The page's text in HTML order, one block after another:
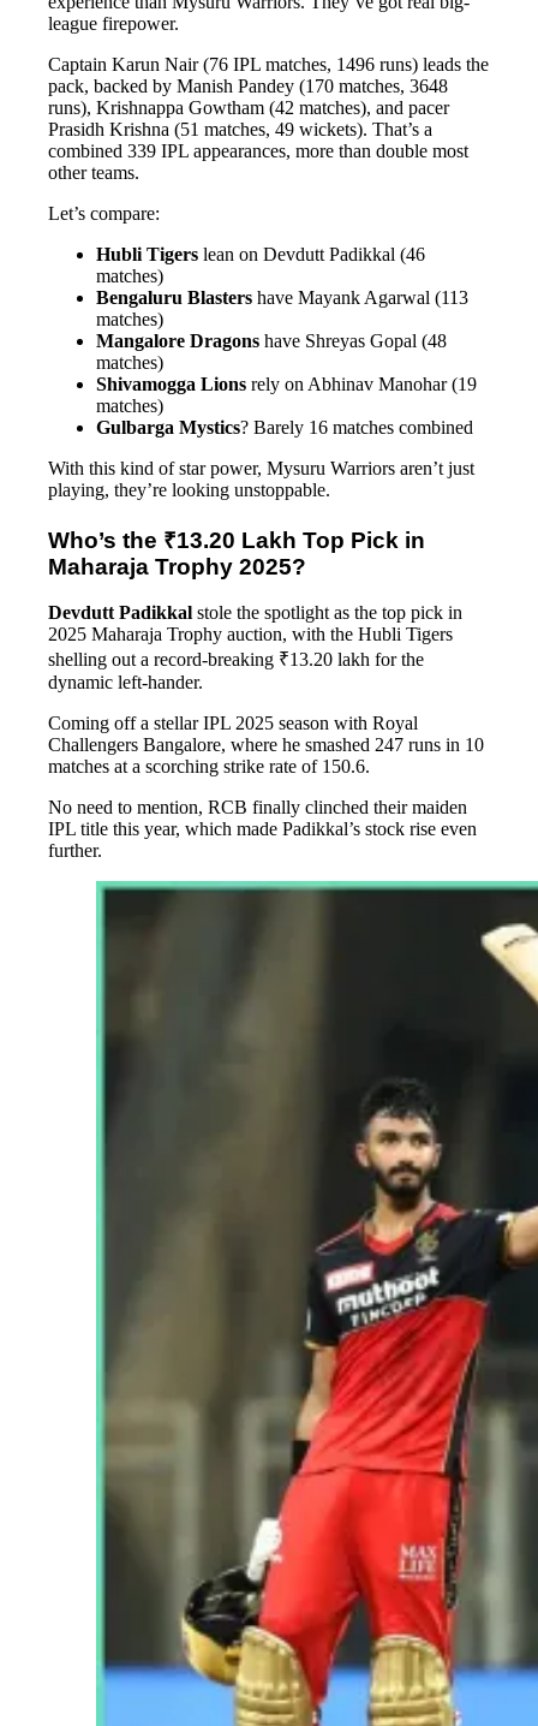
league firepower.
Captain Karun Nair (76 IPL matches, 1496 runs) leads the
pack, backed by Manish Pandey (170 matches, 3648
runs), Krishnappa Gowtham (42 matches), and pacer
Prasidh Krishna (51 matches, 49 wickets). That’s a
combined 339 IPL appearances, more than double most
other teams.
Let’s compare:
Hubli Tigers lean on Devdutt Padikkal (46
matches)
Bengaluru Blasters have Mayank Agarwal (113
matches)
Mangalore Dragons have Shreyas Gopal (48
matches)
Shivamogga Lions rely on Abhinav Manohar (19
matches)
Gulbarga Mystics? Barely 16 matches combined
With this kind of star power, Mysuru Warriors aren’t just
playing, they’re looking unstoppable.
Who’s the ₹13.20 Lakh Top Pick in
Maharaja Trophy 2025?
Devdutt Padikkal stole the spotlight as the top pick in
2025 Maharaja Trophy auction, with the Hubli Tigers
shelling out a record-breaking ₹13.20 lakh for the
dynamic left-hander.
Coming off a stellar IPL 2025 season with Royal
Challengers Bangalore, where he smashed 247 runs in 10
matches at a scorching strike rate of 150.6.
No need to mention, RCB finally clinched their maiden
IPL title this year, which made Padikkal’s stock rise even
further.